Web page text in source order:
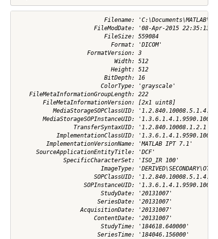
Filename:
                       FileModDate: '08-Apr-2015 22:35:13'
                          FileSize: 559084
                            Format: 'DICOM'
                     FormatVersion: 3
                             Width: 512
                            Height: 512
                          BitDepth: 16
                         ColorType: 'grayscale'
    FileMetaInformationGroupLength: 222
        FileMetaInformationVersion: [2x1 uint8]
MediaStorageSOPClassUID:
MediaStorageSOPInstanceUID:
                 TransferSyntaxUID: '1.2.840.10008.1.2.1'
ImplementationClassUID:
         ImplementationVersionName: 'MATLAB IPT 7.1'
      SourceApplicationEntityTitle: 'DCF'
              SpecificCharacterSet: 'ISO_IR 100'
ImageType:
SOPClassUID:
SOPInstanceUID:
                         StudyDate: '20131007'
                        SeriesDate: '20131007'
                   AcquisitionDate: '20131007'
                       ContentDate: '20131007'
                         StudyTime: '184618.640000'
                        SeriesTime: '184046.156000'